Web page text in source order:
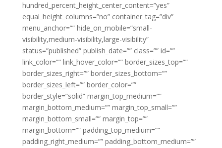
hundred_percent_height_center_content=”yes”
equal_height_columns=”no” container_tag=”div”
menu_anchor=”” hide_on_mobile=”small-
visibility,medium-visibility,large-visibility”
status=”published” publish_date=”” class=”” id=””
link_color=”” link_hover_color=”” border_sizes_top=””
border_sizes_right=”” border_sizes_bottom=””
border_sizes_left=”” border_color=””
border_style=”solid” margin_top_medium=””
margin_bottom_medium=”” margin_top_small=””
margin_bottom_small=”” margin_top=””
margin_bottom=”” padding_top_medium=””
padding_right_medium=”” padding_bottom_medium=””